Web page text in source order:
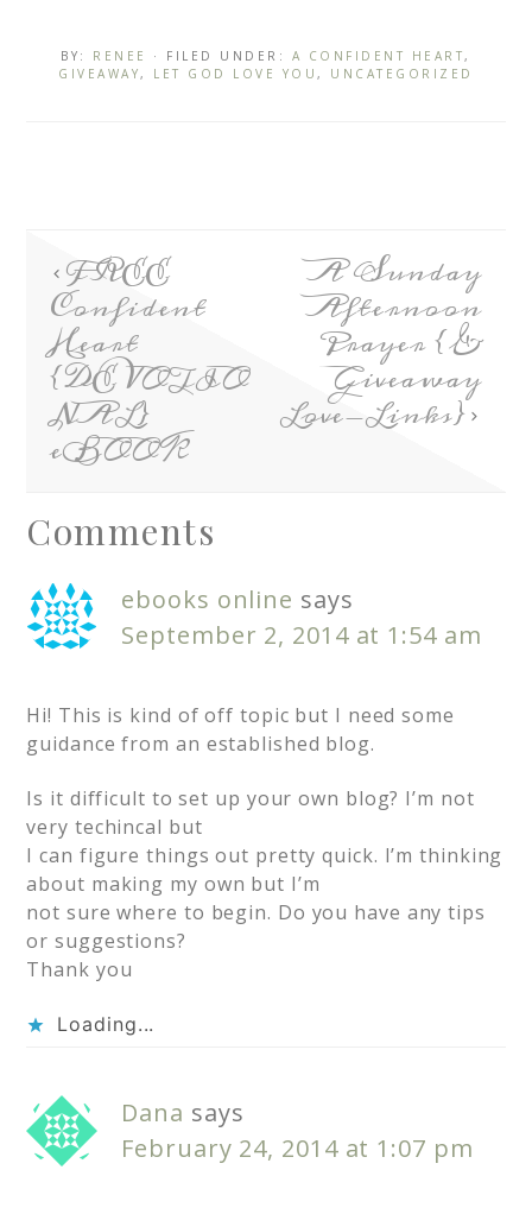
BY: RENEE · FILED UNDER: A CONFIDENT HEART,
GIVEAWAY, LET GOD LOVE YOU, UNCATEGORIZED
FREE
Confident
Heart
{DEVOTIO
NAL}
eBOOK
A Sunday
Afternoon
Prayer {&
Giveaway
Love-Links}
Comments
ebooks online says
September 2, 2014 at 1:54 am
Hi! This is kind of off topic but I need some
guidance from an established blog.
Is it difficult to set up your own blog? I’m not
very techincal but
I can figure things out pretty quick. I’m thinking
about making my own but I’m
not sure where to begin. Do you have any tips
or suggestions?
Thank you
Loading...
Dana says
February 24, 2014 at 1:07 pm